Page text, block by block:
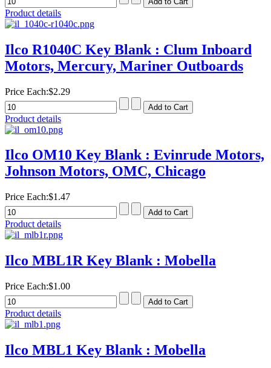
Product details
Ilco R1040C Key Blank : Clum Inboard
Motors, Mercury, Mariner Outboards
Price Each:$2.29
Product details
Ilco OM10 Key Blank : Evinrude Motors,
Johnson Motors, OMC, Chicago
Price Each:$1.47
Product details
Ilco MBL1R Key Blank : Mobella
Price Each:$1.00
Product details
Ilco MBL1 Key Blank : Mobella